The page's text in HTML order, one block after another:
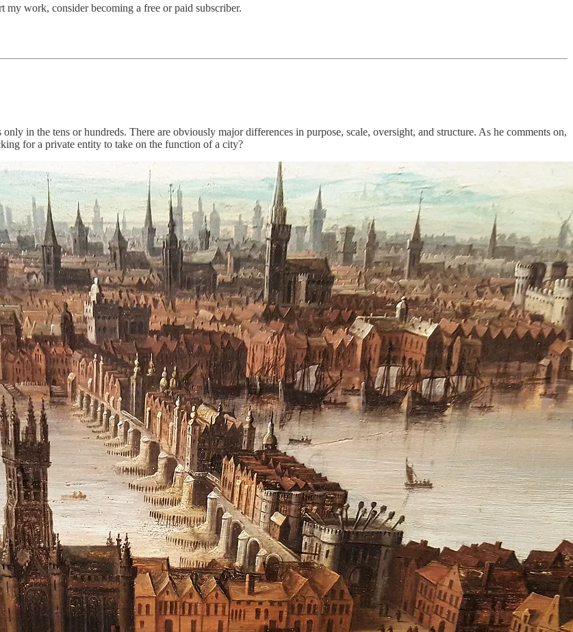
my work, consider becoming a free or paid subscriber.
in the tens or hundreds. There are obviously major differences in purpose, scale, oversight, and structure. As he comments on,
for a private entity to take on the function of a city?